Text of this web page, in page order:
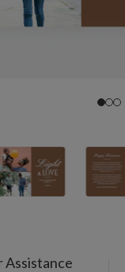
Assistance